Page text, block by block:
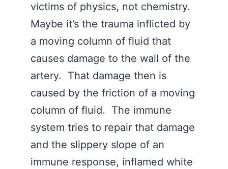
victims of physics, not chemistry.
Maybe it’s the trauma inflicted by
a moving column of fluid that
causes damage to the wall of the
artery. That damage then is
caused by the friction of a moving
column of fluid. The immune
system tries to repair that damage
and the slippery slope of an
immune response, inflamed white